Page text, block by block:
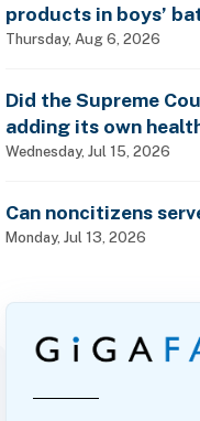
products in boys’
Thursday, Aug 6, 2026
Did the Supreme
adding its own
pesticide labels?
Wednesday, Jul 15, 2026
Can noncitizens
Monday, Jul 13, 2026